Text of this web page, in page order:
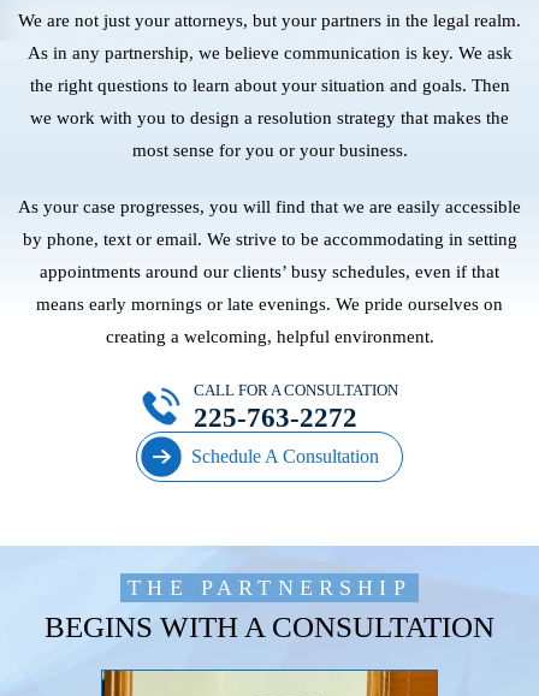
We are not just your attorneys, but your partners in the legal realm.
As in any partnership, we believe communication is key. We ask
the right questions to learn about your situation and goals. Then
we work with you to design a resolution strategy that makes the
most sense for you or your business.
As your case progresses, you will find that we are easily accessible
by phone, text or email. We strive to be accommodating in setting
appointments around our clients’ busy schedules, even if that
means early mornings or late evenings. We pride ourselves on
creating a welcoming, helpful environment.
Schedule A Consultation
CALL FOR A CONSULTATION
225-763-2272
THE PARTNERSHIP
BEGINS WITH A CONSULTATION